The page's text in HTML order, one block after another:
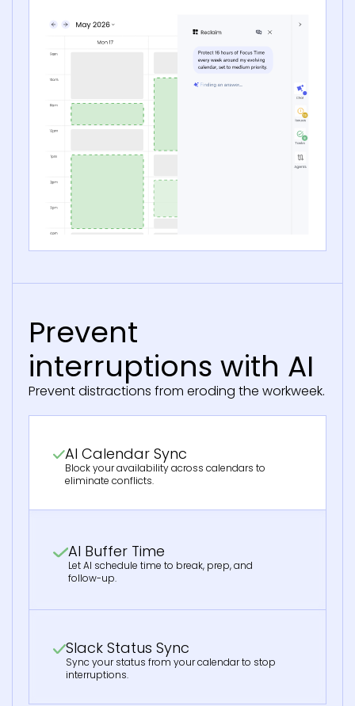
Prevent
interruptions with AI
Prevent distractions from eroding the workweek.
AI Calendar Sync
Block your availability across calendars to
eliminate conflicts.
AI Buffer Time
Let AI schedule time to break, prep, and
follow-up.
Slack Status Sync
Sync your status from your calendar to stop
interruptions.